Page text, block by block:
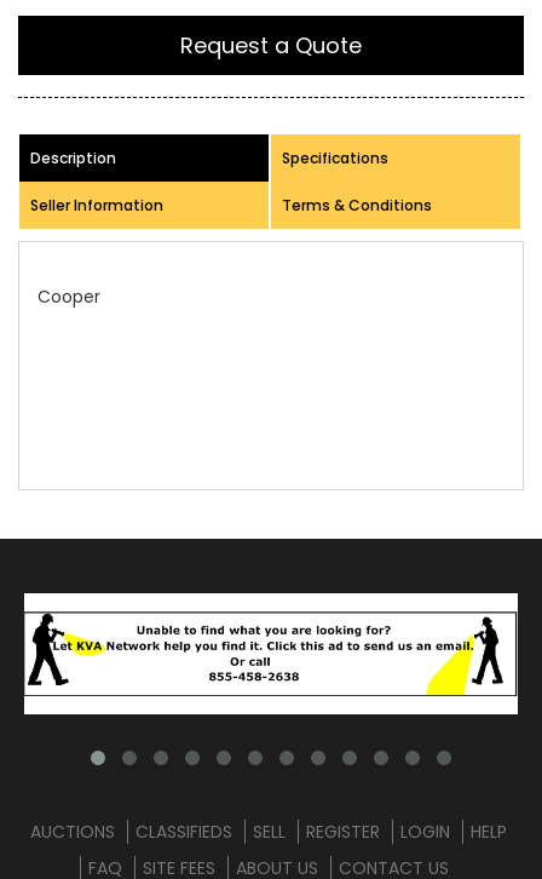
Request a Quote
Description Specifications
Seller Information Terms & Conditions
AUCTIONS CLASSIFIEDS SELL REGISTER LOGIN
HELP
FAQ
SITE FEES ABOUT US CONTACT US